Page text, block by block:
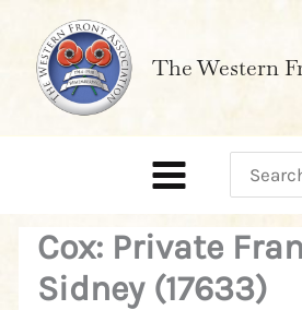
content
The Western
for:
Cox: Private
Sidney (17633)